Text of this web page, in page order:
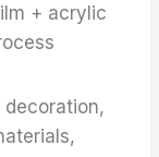
+ acrylic